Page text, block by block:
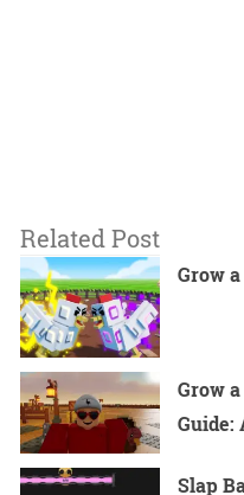
Related Post
Grow
Grow
Guide:
Slap